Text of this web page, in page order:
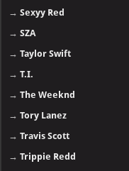
→Sexyy Red
→SZA
→Taylor Swift
→T.I.
→The Weeknd
→Tory Lanez
→Travis Scott
→Trippie Redd